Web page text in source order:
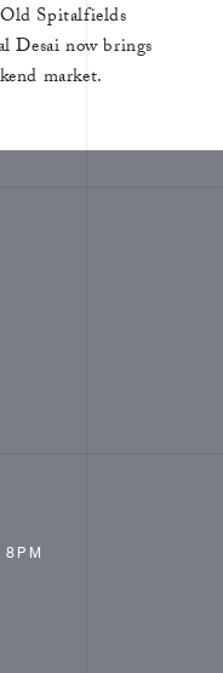
Spitalfields
Desai now brings
market.